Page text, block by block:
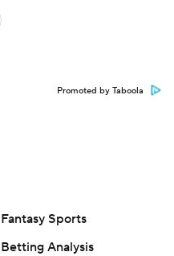
Promoted by Taboola
Fantasy Sports
Betting Analysis